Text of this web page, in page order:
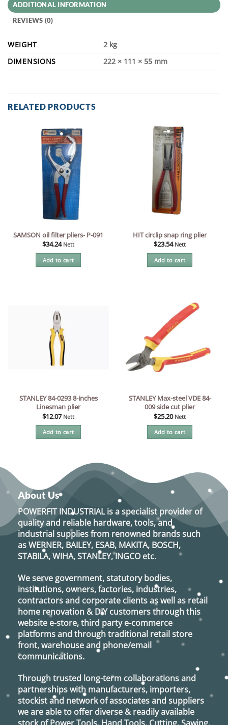
ADDITIONAL INFORMATION
REVIEWS (0)
WEIGHT
2 kg
DIMENSIONS
222 × 111 × 55 mm
RELATED PRODUCTS
SAMSON oil filter pliers- P-091
$34.24 Nett
Add to cart
HIT circlip snap ring plier
$23.54 Nett
Add to cart
STANLEY 84-0293 8-inches
Linesman plier
$12.07 Nett
Add to cart
STANLEY Max-steel VDE 84-
009 side cut plier
$25.20 Nett
Add to cart
About Us
POWERFIT INDUSTRIALis a specialist provider of
quality and reliable hardware, tools, and
industrial supplies from renowned brands such
asWERNER, BAILEY, ESAB, MAKITA, BOSCH,
STABILA, WIHA, STANLEY, INGCO etc.
We serve government, statutory bodies,
institutions, owners, factories, industries,
contractors and corporate clients as well as retail
home renovation & DIY customers through this
website e-store, third party e-commerce
platforms and through traditional retail store
front, warehouse and phone/email
communications.
Through trusted long-term collaborations and
partnerships with manufacturers, importers,
stockist and network of associates and suppliers
we are able to offer diverse & readily available